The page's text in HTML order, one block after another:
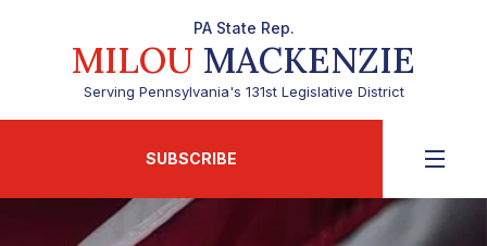
PA State Rep.
MILOU MACKENZIE
Serving Pennsylvania's 131st Legislative District
SUBSCRIBE